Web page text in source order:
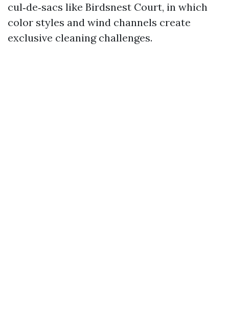
cul‑de‑sacs like Birdsnest Court, in which
color styles and wind channels create
exclusive cleaning challenges.